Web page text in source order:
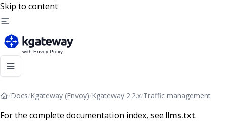
Skip to content
/Docs/Kgateway (Envoy)/Kgateway 2.2.x/Traffic management
For the complete documentation index, see llms.txt.